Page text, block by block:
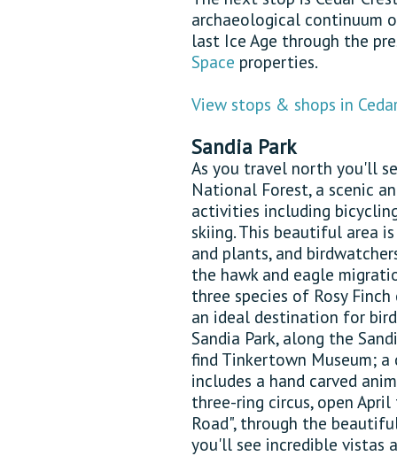
archaeological continuum
last Ice Age through the
Space properties.
View stops & shops in
Sandia Park
As you travel north you'll
National Forest, a scenic
activities including
skiing. This beautiful area
and plants, and
the hawk and eagle
three species of Rosy
an ideal destination for
Sandia Park, along the
find Tinkertown Museum;
includes a hand carved
three-ring circus, open
Road", through the
you'll see incredible vistas